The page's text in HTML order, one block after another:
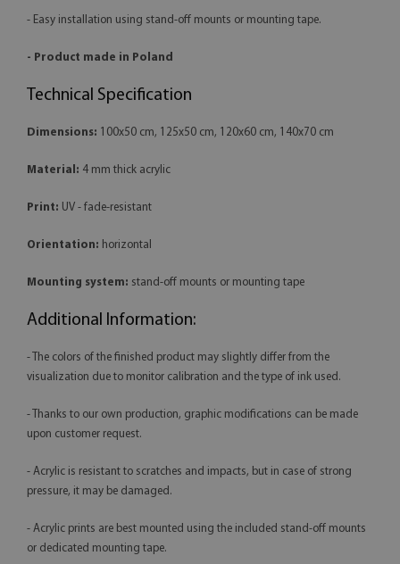
- Easy installation using stand-off mounts or mounting tape.
- Product made in Poland
Technical Specification
Dimensions: 100x50 cm, 125x50 cm, 120x60 cm, 140x70 cm
Material: 4 mm thick acrylic
Print: UV - fade-resistant
Orientation: horizontal
Mounting system: stand-off mounts or mounting tape
Additional Information:
- The colors of the finished product may slightly differ from the
visualization due to monitor calibration and the type of ink used.
- Thanks to our own production, graphic modifications can be made
upon customer request.
- Acrylic is resistant to scratches and impacts, but in case of strong
pressure, it may be damaged.
- Acrylic prints are best mounted using the included stand-off mounts
or dedicated mounting tape.